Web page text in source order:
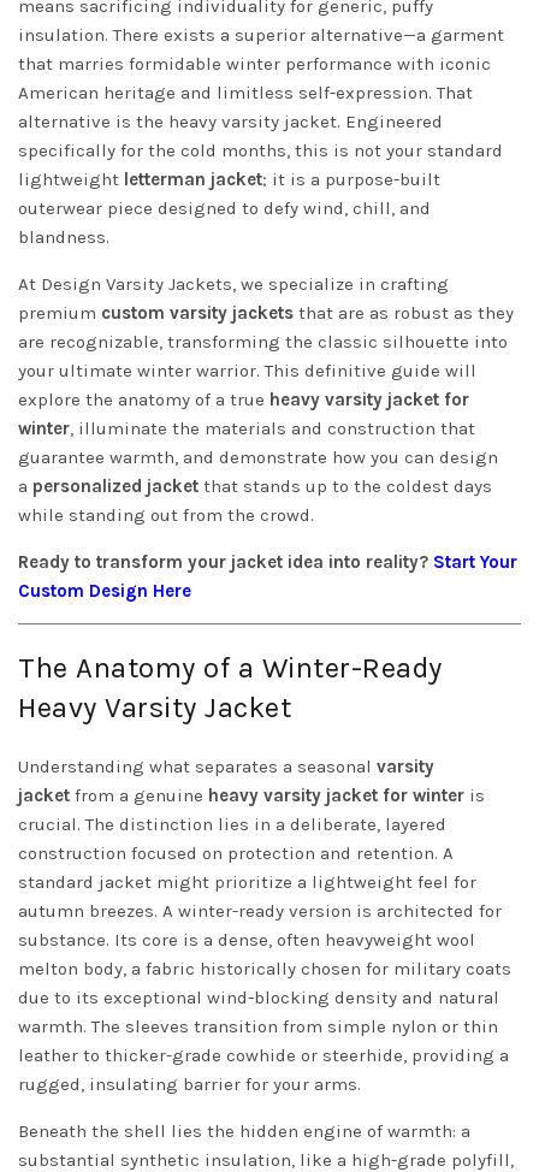
means sacrificing individuality for generic, puffy
insulation. There exists a superior alternative—a garment
that marries formidable winter performance with iconic
American heritage and limitless self-expression. That
alternative is the heavy varsity jacket. Engineered
specifically for the cold months, this is not your standard
lightweight letterman jacket; it is a purpose-built
outerwear piece designed to defy wind, chill, and
blandness.
At Design Varsity Jackets, we specialize in crafting
premium custom varsity jackets that are as robust as they
are recognizable, transforming the classic silhouette into
your ultimate winter warrior. This definitive guide will
explore the anatomy of a true heavy varsity jacket for
winter, illuminate the materials and construction that
guarantee warmth, and demonstrate how you can design
a personalized jacket that stands up to the coldest days
while standing out from the crowd.
Ready to transform your jacket idea into reality? Start Your
Custom Design Here
The Anatomy of a Winter-Ready
Heavy Varsity Jacket
Understanding what separates a seasonal varsity
jacket from a genuine heavy varsity jacket for winter is
crucial. The distinction lies in a deliberate, layered
construction focused on protection and retention. A
standard jacket might prioritize a lightweight feel for
autumn breezes. A winter-ready version is architected for
substance. Its core is a dense, often heavyweight wool
melton body, a fabric historically chosen for military coats
due to its exceptional wind-blocking density and natural
warmth. The sleeves transition from simple nylon or thin
leather to thicker-grade cowhide or steerhide, providing a
rugged, insulating barrier for your arms.
Beneath the shell lies the hidden engine of warmth: a
substantial synthetic insulation, like a high-grade polyfill,